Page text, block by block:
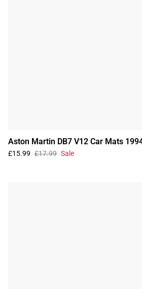
Aston Martin DB7 V12 Car Mats
£15.99 £17.99 Sale